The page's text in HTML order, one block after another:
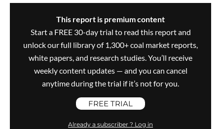
This report is premium content
Start a FREE 30-day trial to read this report and
unlock our full library of 1,300+ coal market reports,
white papers, and research studies. You’ll receive
weekly content updates — and you can cancel
anytime during the trial if it’s not for you.
FREE TRIAL
Already a subscriber ? Log in